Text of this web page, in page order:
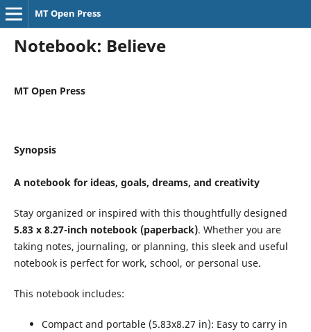
MT Open Press
Notebook: Believe
MT Open Press
Synopsis
A notebook for ideas, goals, dreams, and creativity
Stay organized or inspired with this thoughtfully designed
5.83 x 8.27-inch notebook (paperback). Whether you are
taking notes, journaling, or planning, this sleek and useful
notebook is perfect for work, school, or personal use.
This notebook includes:
Compact and portable (5.83x8.27 in): Easy to carry in